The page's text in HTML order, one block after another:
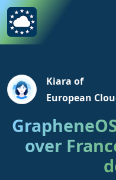
Skip to content
Skip to footer
Kiara of
European
over